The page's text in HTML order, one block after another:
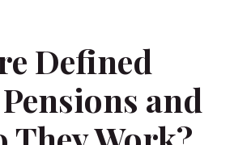
Defined
and